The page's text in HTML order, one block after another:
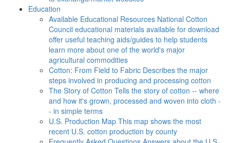
Education
Available Educational Resources National Cotton
Council educational materials available for download
offer useful teaching aids/guides to help students
learn more about one of the world's major
agricultural commodities
Cotton: From Field to Fabric Describes the major
steps involved in producing and processing cotton
The Story of Cotton Tells the story of cotton -- where
and how it's grown, processed and woven into cloth -
- in simple terms
U.S. Production Map This map shows the most
recent U.S. cotton production by county